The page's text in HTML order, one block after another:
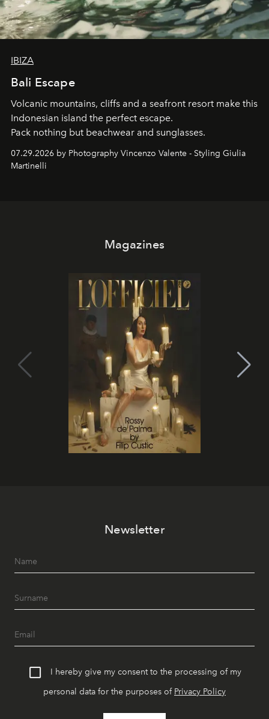
IBIZA
Bali Escape
Volcanic mountains, cliffs and a seafront resort make this
Indonesian island the perfect escape.
Pack nothing but beachwear and sunglasses.
07.29.2026 by Photography Vincenzo Valente - Styling Giulia
Martinelli
Magazines
Newsletter
I hereby give my consent to the processing of my
personal data for the purposes of Privacy Policy